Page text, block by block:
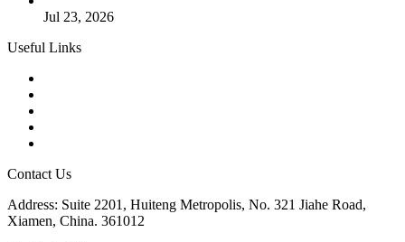
Jul 23, 2026
Useful Links
Contact Us
Address: Suite 2201, Huiteng Metropolis, No. 321 Jiahe Road,
Xiamen, China. 361012